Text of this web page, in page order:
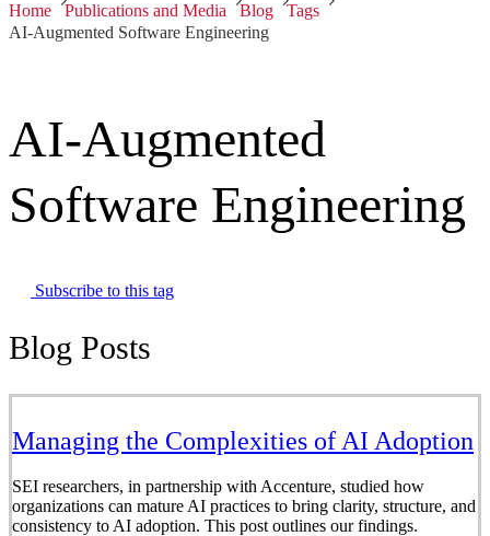
Home Publications and Media Blog
Tags
AI-Augmented Software Engineering
AI-Augmented
Software Engineering
Subscribe to this tag
Blog Posts
Managing the Complexities of AI Adoption
SEI researchers, in partnership with Accenture, studied how
organizations can mature AI practices to bring clarity, structure, and
consistency to AI adoption. This post outlines our findings.